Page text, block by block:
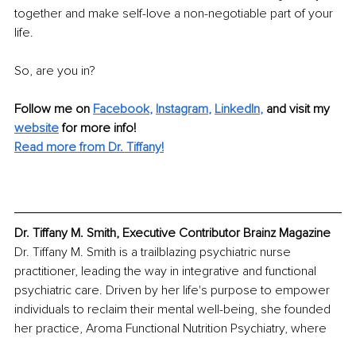
together and make self-love a non-negotiable part of your
life.
So, are you in?
Follow me on Facebook, Instagram, LinkedIn, and visit my
website for more info!
Read more from Dr. Tiffany!
Dr. Tiffany M. Smith, Executive Contributor Brainz Magazine
Dr. Tiffany M. Smith is a trailblazing psychiatric nurse
practitioner, leading the way in integrative and functional
psychiatric care. Driven by her life's purpose to empower
individuals to reclaim their mental well-being, she founded
her practice, Aroma Functional Nutrition Psychiatry, where